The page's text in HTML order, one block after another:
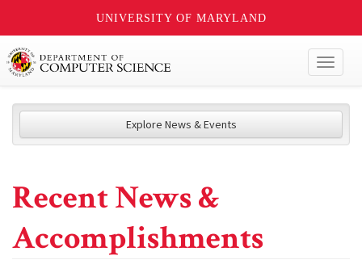
UNIVERSITY OF MARYLAND
Explore News & Events
Recent News &
Accomplishments